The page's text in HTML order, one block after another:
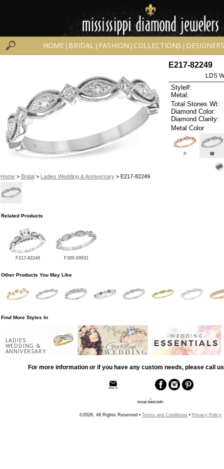
HOME BRIDAL FASHION COLLECTIONS DESIGNERS
Home> Bridal> Ladies Wedding & Anniversary> E217-82249
E217-82249
LDS
Style#:
Metal:
Total Stones Wt:
Diamond Color:
Diamond Clarity:
Metal Color
P W
Related Products
F217-82249 F300-59531
Other Products You May Like
Find More Styles In
LADIES
WEDDING &
ANNIVERSARY
For more information or if you have any custom needs, please call
©2026, All Rights Reserved • Terms and Conditions • Privacy Policy